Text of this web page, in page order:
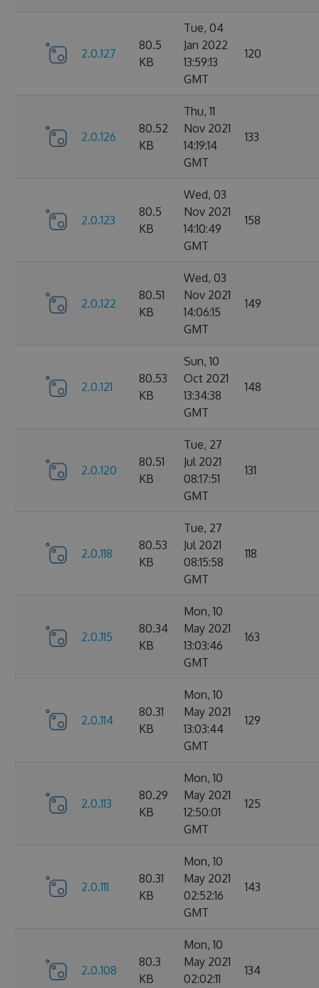
2.0.127
80.5
KB
Tue, 04
Jan 2022
13:59:13
GMT
120
2.0.126
80.52
KB
Thu, 11
Nov 2021
14:19:14
GMT
133
2.0.123
80.5
KB
Wed, 03
Nov 2021
14:10:49
GMT
158
2.0.122
80.51
KB
Wed, 03
Nov 2021
14:06:15
GMT
149
2.0.121
80.53
KB
Sun, 10
Oct 2021
13:34:38
GMT
148
2.0.120
80.51
KB
Tue, 27
Jul 2021
08:17:51
GMT
131
2.0.118
80.53
KB
Tue, 27
Jul 2021
08:15:58
GMT
118
2.0.115
80.34
KB
Mon, 10
May 2021
13:03:46
GMT
163
2.0.114
80.31
KB
Mon, 10
May 2021
13:03:44
GMT
129
2.0.113
80.29
KB
Mon, 10
May 2021
12:50:01
GMT
125
2.0.111
80.31
KB
Mon, 10
May 2021
02:52:16
GMT
143
2.0.108
80.3
KB
Mon, 10
May 2021
02:02:11
134